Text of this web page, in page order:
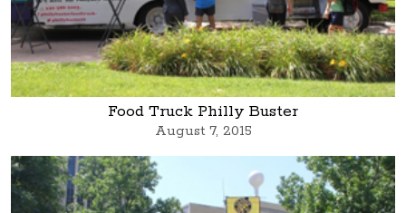
Food Truck Philly Buster
August 7, 2015